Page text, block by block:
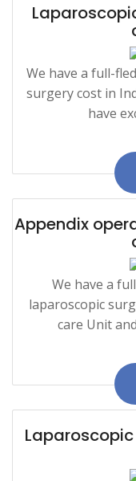
We have a full-
surgery cost in
have
Appendix
We have a
laparoscopic
care Unit